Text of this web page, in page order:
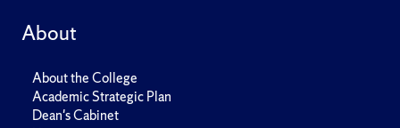
About
About the College
Academic Strategic Plan
Dean's Cabinet